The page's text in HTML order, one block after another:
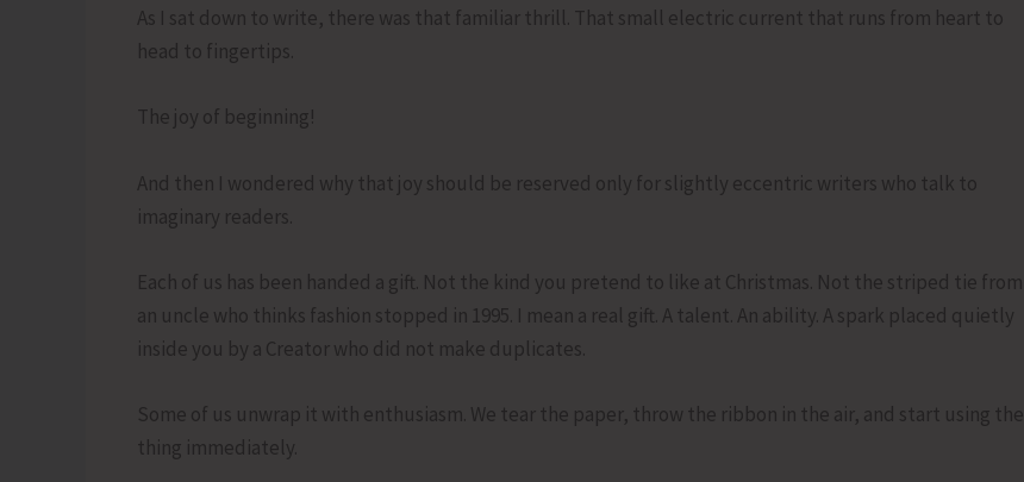
As I sat down to write, there was that familiar thrill. That small electric current that runs from heart to
head to fingertips.
The joy of beginning!
And then I wondered why that joy should be reserved only for slightly eccentric writers who talk to
imaginary readers.
Each of us has been handed a gift. Not the kind you pretend to like at Christmas. Not the striped tie from
an uncle who thinks fashion stopped in 1995. I mean a real gift. A talent. An ability. A spark placed quietly
inside you by a Creator who did not make duplicates.
Some of us unwrap it with enthusiasm. We tear the paper, throw the ribbon in the air, and start using the
thing immediately.